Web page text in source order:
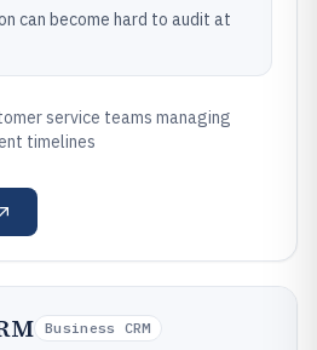
can become hard to audit at
service teams managing
timelines
Business CRM